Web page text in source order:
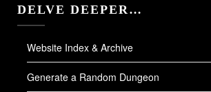
DELVE DEEPER…
Website Index & Archive
Generate a Random Dungeon